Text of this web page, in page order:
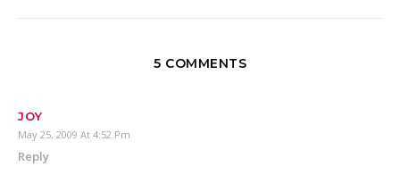
5 COMMENTS
JOY
May 25, 2009 At 4:52 Pm
Reply